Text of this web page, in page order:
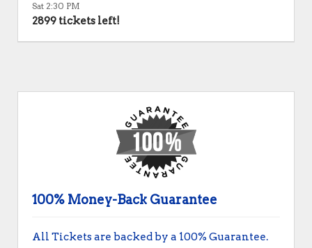
Sat 2:30 PM
2899 tickets left!
100% Money-Back Guarantee
All Tickets are backed by a 100% Guarantee.